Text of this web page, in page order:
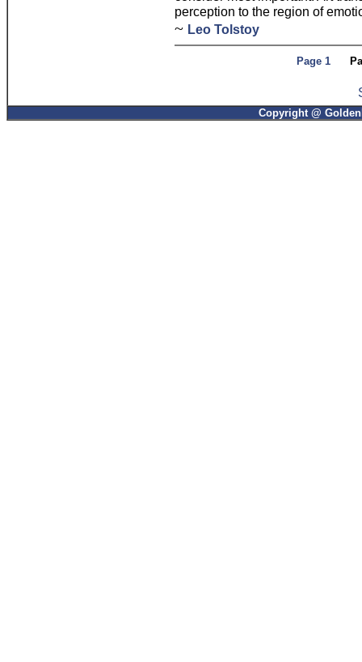
perception to the region of
~ Leo Tolstoy
Page 1
Copyright @